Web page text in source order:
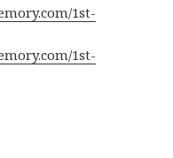
1st-
1st-